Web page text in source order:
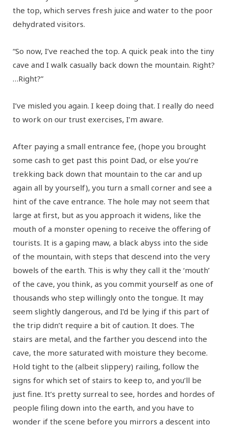
the top, which serves fresh juice and water to the poor
dehydrated visitors.
“So now, I’ve reached the top. A quick peak into the tiny
cave and I walk casually back down the mountain. Right?
…Right?”
I’ve misled you again. I keep doing that. I really do need
to work on our trust exercises, I’m aware.
After paying a small entrance fee, (hope you brought
some cash to get past this point Dad, or else you’re
trekking back down that mountain to the car and up
again all by yourself), you turn a small corner and see a
hint of the cave entrance. The hole may not seem that
large at first, but as you approach it widens, like the
mouth of a monster opening to receive the offering of
tourists. It is a gaping maw, a black abyss into the side
of the mountain, with steps that descend into the very
bowels of the earth. This is why they call it the ‘mouth’
of the cave, you think, as you commit yourself as one of
thousands who step willingly onto the tongue. It may
seem slightly dangerous, and I’d be lying if this part of
the trip didn’t require a bit of caution. It does. The
stairs are metal, and the farther you descend into the
cave, the more saturated with moisture they become.
Hold tight to the (albeit slippery) railing, follow the
signs for which set of stairs to keep to, and you’ll be
just fine. It’s pretty surreal to see, hordes and hordes of
people filing down into the earth, and you have to
wonder if the scene before you mirrors a descent into